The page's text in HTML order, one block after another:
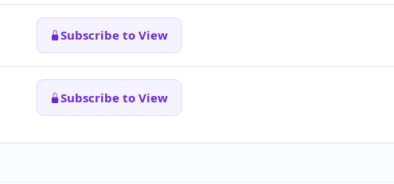
Subscribe to View
Subscribe to View